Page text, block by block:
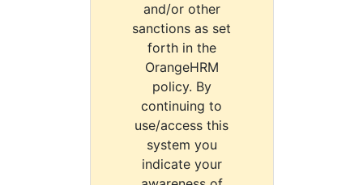
and/or other
sanctions as set
forth in the
OrangeHRM
policy. By
continuing to
use/access this
system you
indicate your